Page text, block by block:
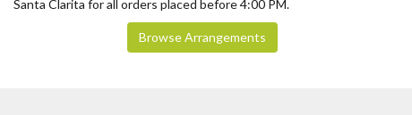
Santa Clarita for all orders placed before 4:00 PM.
Browse Arrangements